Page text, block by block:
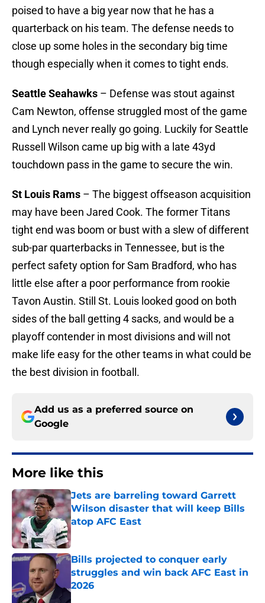
poised to have a big year now that he has a
quarterback on his team. The defense needs to
close up some holes in the secondary big time
though especially when it comes to tight ends.
Seattle Seahawks – Defense was stout against
Cam Newton, offense struggled most of the game
and Lynch never really go going. Luckily for Seattle
Russell Wilson came up big with a late 43yd
touchdown pass in the game to secure the win.
St Louis Rams – The biggest offseason acquisition
may have been Jared Cook. The former Titans
tight end was boom or bust with a slew of different
sub-par quarterbacks in Tennessee, but is the
perfect safety option for Sam Bradford, who has
little else after a poor performance from rookie
Tavon Austin. Still St. Louis looked good on both
sides of the ball getting 4 sacks, and would be a
playoff contender in most divisions and will not
make life easy for the other teams in what could be
the best division in football.
Add us as a preferred source on
Google
More like this
Jets are barreling toward Garrett
Wilson disaster that will keep Bills
atop AFC East
Published by on Invalid Date
Bills projected to conquer early
struggles and win back AFC East in
2026
Published by on Invalid Date